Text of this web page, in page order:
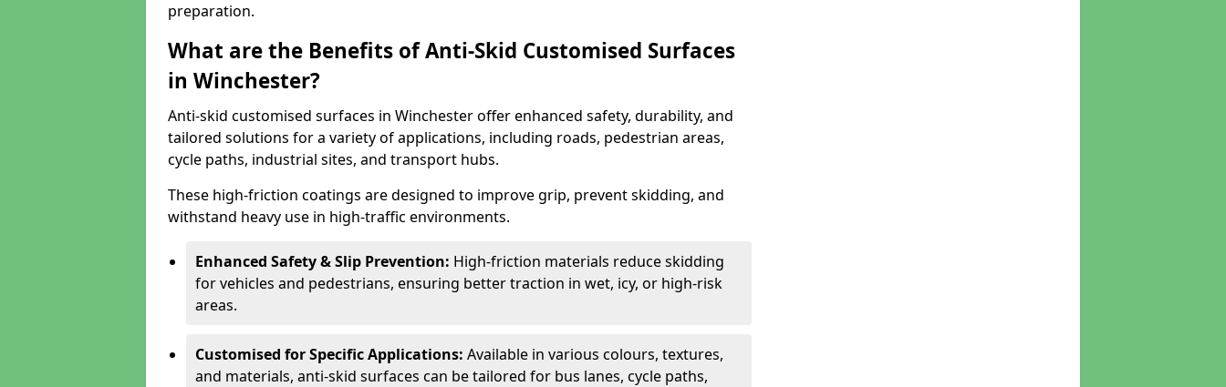
preparation.
What are the Benefits of Anti-Skid Customised Surfaces
in Winchester?
Anti-skid customised surfaces in Winchester offer enhanced safety, durability, and
tailored solutions for a variety of applications, including roads, pedestrian areas,
cycle paths, industrial sites, and transport hubs.
These high-friction coatings are designed to improve grip, prevent skidding, and
withstand heavy use in high-traffic environments.
Enhanced Safety & Slip Prevention: High-friction materials reduce skidding
for vehicles and pedestrians, ensuring better traction in wet, icy, or high-risk
areas.
Customised for Specific Applications: Available in various colours, textures,
and materials, anti-skid surfaces can be tailored for bus lanes, cycle paths,